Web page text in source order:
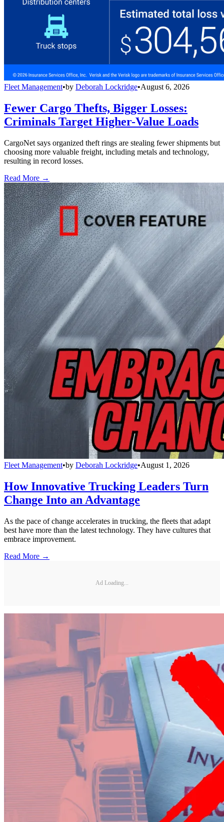
Fleet Management•by Deborah Lockridge•August 6, 2026
Fewer Cargo Thefts, Bigger Losses:
Criminals Target Higher-Value Loads
CargoNet says organized theft rings are stealing fewer shipments but
choosing more valuable freight, including metals and technology,
resulting in record losses.
Read More →
Fleet Management•by Deborah Lockridge•August 1, 2026
How Innovative Trucking Leaders Turn
Change Into an Advantage
As the pace of change accelerates in trucking, the fleets that adapt
best have more than the latest technology. They have cultures that
embrace improvement.
Read More →
Ad Loading...